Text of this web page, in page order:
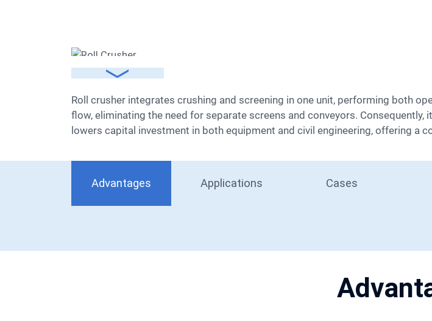
Roll crusher integrates crushing and screening in one unit, performing both operations independently. This design streamlines the entire processing
flow, eliminating the need for separate screens and conveyors.
lowers capital investment in both equipment and civil engineering, offering a
Advantages Applications Cases